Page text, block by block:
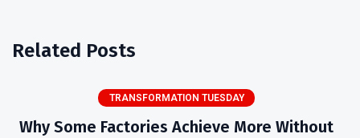
Related Posts
TRANSFORMATION TUESDAY
Why Some Factories Achieve More Without